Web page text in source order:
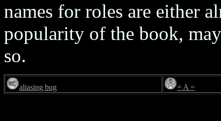
names for roles are either
popularity of the book,
so.
aliasing bug = A =